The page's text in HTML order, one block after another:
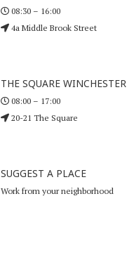
08:30 – 16:00
4a Middle Brook Street
THE SQUARE WINCHESTER
08:00 – 17:00
20-21 The Square
SUGGEST A PLACE
Work from your neighborhood